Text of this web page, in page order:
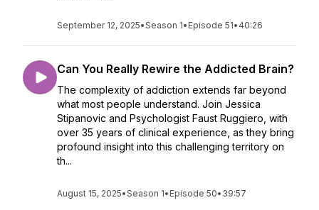
September 12, 2025•Season 1• Episode 51• 40:26
Can You Really Rewire the Addicted Brain?
The complexity of addiction extends far beyond
what most people understand. Join Jessica
Stipanovic and Psychologist Faust Ruggiero, with
over 35 years of clinical experience, as they bring
profound insight into this challenging territory on
th...
August 15, 2025•Season 1• Episode 50• 39:57